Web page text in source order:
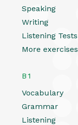
Speaking
Writing
Listening Tests
More exercises
B1
Vocabulary
Grammar
Listening